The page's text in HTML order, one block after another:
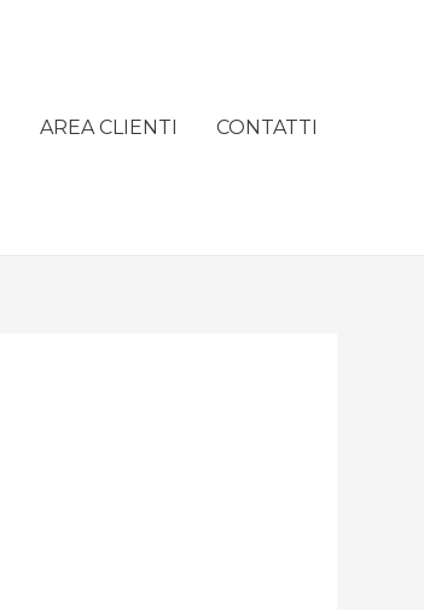
AREA CLIENTI CONTATTI